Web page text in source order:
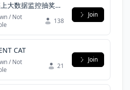
大数据监控抽奖群
/ Not
138
Join
САТ
/ Not
21
Join